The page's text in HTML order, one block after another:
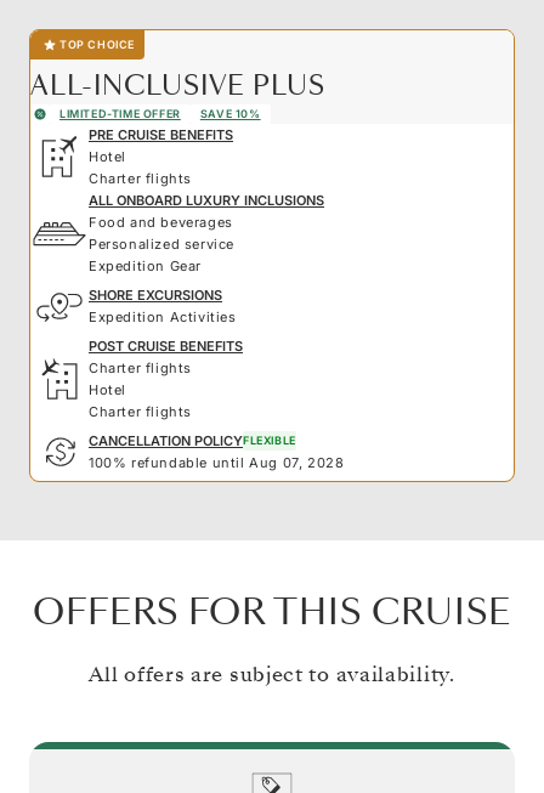
TOP CHOICE
ALL-INCLUSIVE PLUS
LIMITED-TIME OFFER SAVE 10%
PRE CRUISE BENEFITS
Hotel
Charter flights
ALL ONBOARD LUXURY INCLUSIONS
Food and beverages
Personalized service
Expedition Gear
SHORE EXCURSIONS
Expedition Activities
POST CRUISE BENEFITS
Charter flights
Hotel
Charter flights
CANCELLATION POLICYFLEXIBLE
100% refundable until Aug 07, 2028
OFFERS FOR THIS CRUISE
All offers are subject to availability.